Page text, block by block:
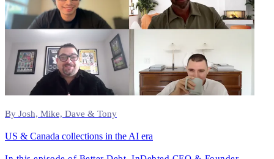
By Josh, Mike, Dave & Tony
US & Canada collections in the AI era